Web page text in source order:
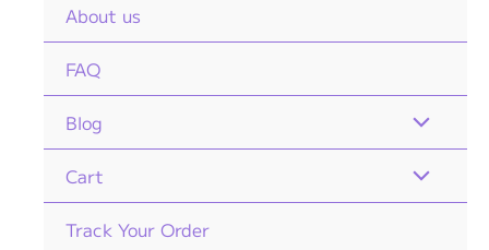
About us
FAQ
Blog
Cart
Track Your Order